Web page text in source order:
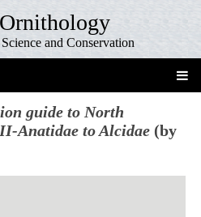
and Conservation
guide to North
Anatidae to Alcidae (by